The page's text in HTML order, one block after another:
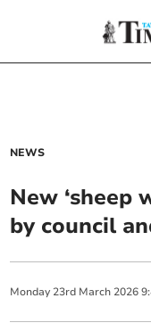
NEWS
New ‘sheep
by council
Monday 23rd March 2026